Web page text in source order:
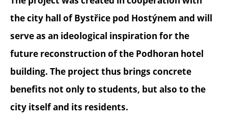
the city hall of Bystřice pod Hostýnem and will
serve as an ideological inspiration for the
future reconstruction of the Podhoran hotel
building. The project thus brings concrete
benefits not only to students, but also to the
city itself and its residents.